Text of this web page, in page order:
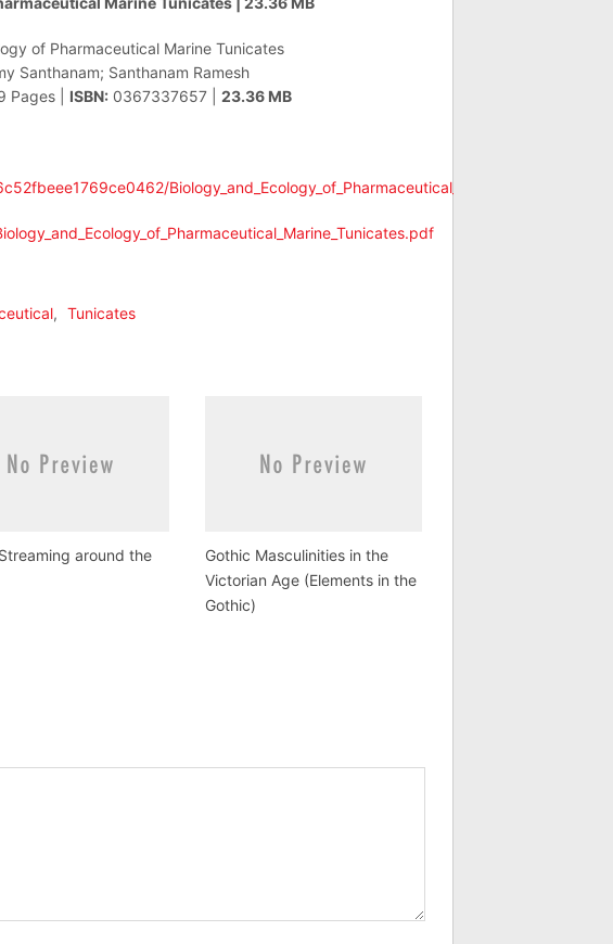
of Pharmaceutical Marine Tunicates
Santhanam; Santhanam Ramesh
Pages | ISBN: 0367337657 | 23.36 MB
Biology_and_Ecology_of_Pharmaceutical_Marine_Tunicates.pdf
, Tunicates
around the
Gothic Masculinities in the
Victorian Age (Elements in the
Gothic)